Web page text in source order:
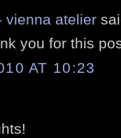
vienna atelier
you for this
AT 10:23